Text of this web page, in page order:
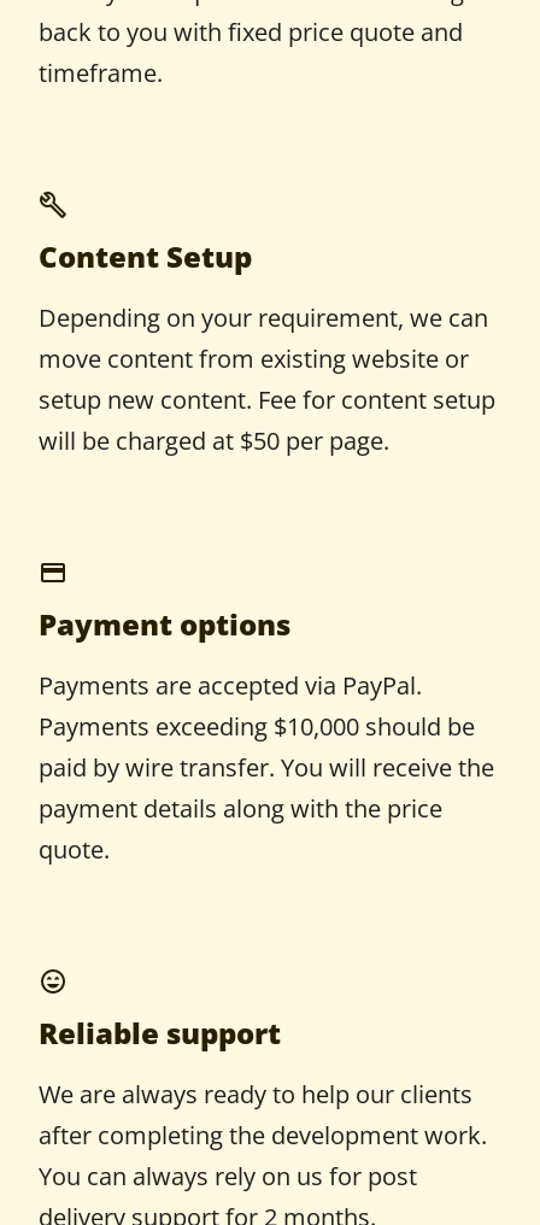
back to you with fixed price quote and
timeframe.
Content Setup
Depending on your requirement, we can
move content from existing website or
setup new content. Fee for content setup
will be charged at $50 per page.
Payment options
Payments are accepted via PayPal.
Payments exceeding $10,000 should be
paid by wire transfer. You will receive the
payment details along with the price
quote.
Reliable support
We are always ready to help our clients
after completing the development work.
You can always rely on us for post
delivery support for 2 months.